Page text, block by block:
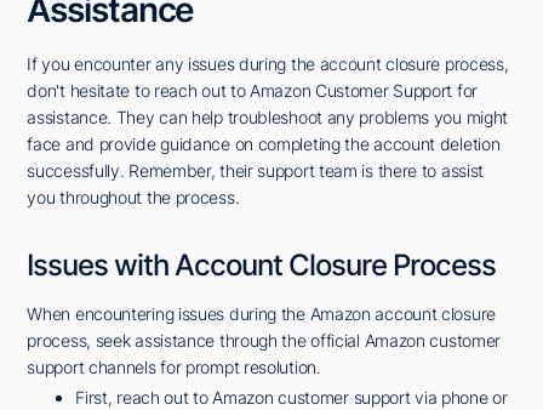
Assistance
If you encounter any issues during the account closure process,
don't hesitate to reach out to Amazon Customer Support for
assistance. They can help troubleshoot any problems you might
face and provide guidance on completing the account deletion
successfully. Remember, their support team is there to assist
you throughout the process.
Issues with Account Closure Process
When encountering issues during the Amazon account closure
process, seek assistance through the official Amazon customer
support channels for prompt resolution.
First, reach out to Amazon customer support via phone or